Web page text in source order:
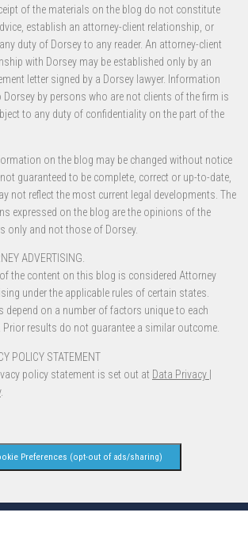
of the materials on the blog do not constitute
establish an attorney-client relationship, or
duty of Dorsey to any reader. An attorney-client
with Dorsey may be established only by an
letter signed by a Dorsey lawyer. Information
Dorsey by persons who are not clients of the firm is
to any duty of confidentiality on the part of the
on the blog may be changed without notice
guaranteed to be complete, correct or up-to-date,
not reflect the most current legal developments. The
expressed on the blog are the opinions of the
only and not those of Dorsey.
ADVERTISING.
the content on this blog is considered Attorney
under the applicable rules of certain states.
depend on a number of factors unique to each
Prior results do not guarantee a similar outcome.
POLICY STATEMENT
policy statement is set out at Data Privacy |
.
Preferences (opt-out of ads/sharing)